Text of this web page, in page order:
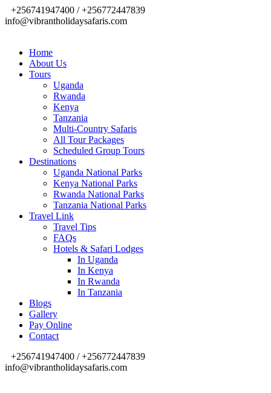
+256741947400 / +256772447839
info@vibrantholidaysafaris.com
Home
About Us
Tours
Uganda
Rwanda
Kenya
Tanzania
Multi-Country Safaris
All Tour Packages
Scheduled Group Tours
Destinations
Uganda National Parks
Kenya National Parks
Rwanda National Parks
Tanzania National Parks
Travel Link
Travel Tips
FAQs
Hotels & Safari Lodges
In Uganda
In Kenya
In Rwanda
In Tanzania
Blogs
Gallery
Pay Online
Contact
+256741947400 / +256772447839
info@vibrantholidaysafaris.com